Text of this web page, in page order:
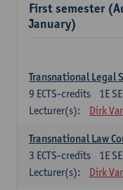
First semester
January)
Transnational Legal
1E
9 ECTS-credits
Lecturer(s):
Dirk
Transnational Law
1E
3 ECTS-credits
Lecturer(s):
Dirk